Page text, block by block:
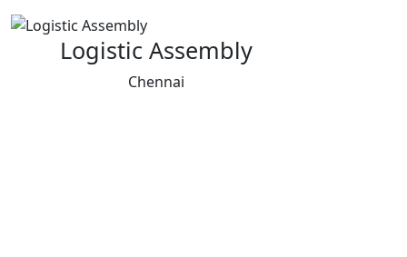
Logistic Assembly
Chennai